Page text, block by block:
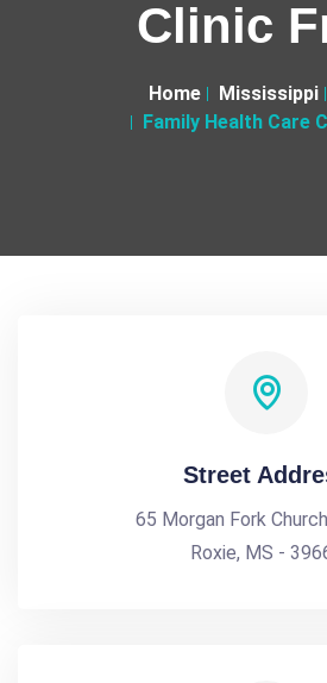
Clinic
Home Mississippi
Family Health Care
Street
65 Morgan Fork
Roxie, MS -